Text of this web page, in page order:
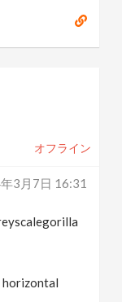
オフライン
3月7日 16:31
horizontal